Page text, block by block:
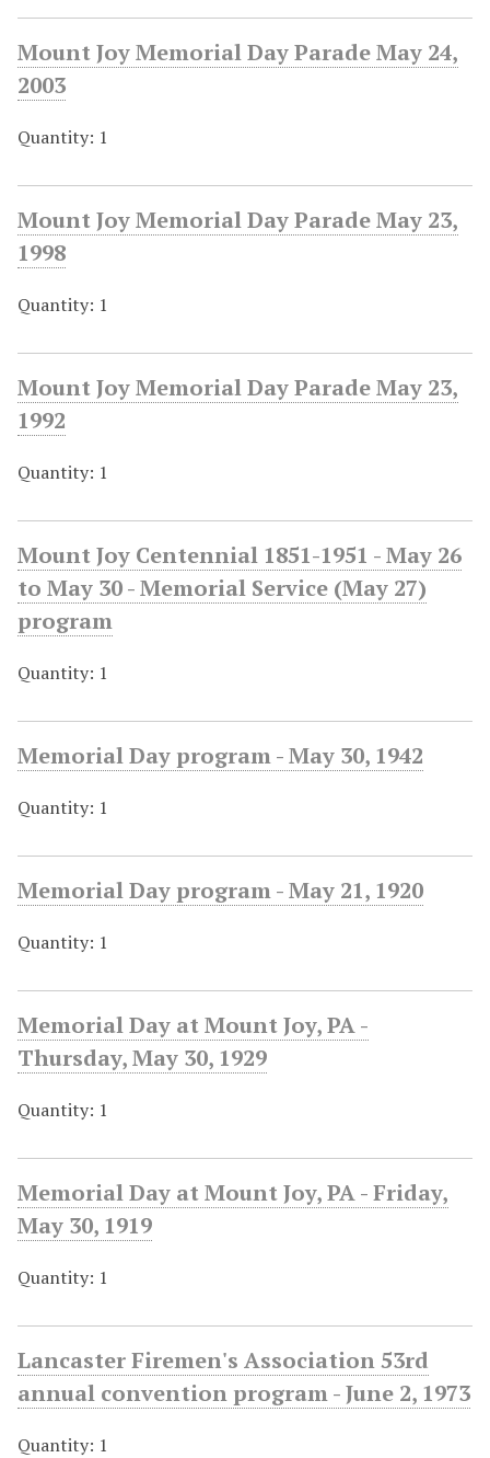
Mount Joy Memorial Day Parade May 24,
2003
Quantity: 1
Mount Joy Memorial Day Parade May 23,
1998
Quantity: 1
Mount Joy Memorial Day Parade May 23,
1992
Quantity: 1
Mount Joy Centennial 1851-1951 - May 26
to May 30 - Memorial Service (May 27)
program
Quantity: 1
Memorial Day program - May 30, 1942
Quantity: 1
Memorial Day program - May 21, 1920
Quantity: 1
Memorial Day at Mount Joy, PA -
Thursday, May 30, 1929
Quantity: 1
Memorial Day at Mount Joy, PA - Friday,
May 30, 1919
Quantity: 1
Lancaster Firemen's Association 53rd
annual convention program - June 2, 1973
Quantity: 1